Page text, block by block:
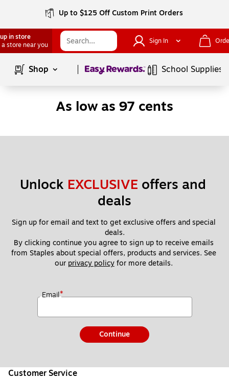
Up to $125 Off Custom Print Orders
in store
a store near you
Sign In
Shop Page1of1 School Supplies
As low as 97 cents
Unlock EXCLUSIVE offers and
deals
Sign up for email and text to get exclusive offers and special
deals.
By clicking continue you agree to sign up to receive emails
from Staples about special offers, products and services. See
our privacy policy for more details.
Email*
Continue
Customer Service